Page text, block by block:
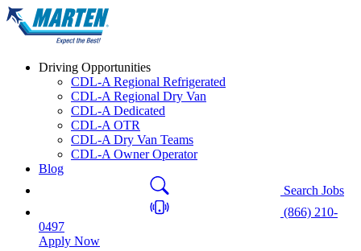
Driving Opportunities
CDL-A Regional Refrigerated
CDL-A Regional Dry Van
CDL-A Dedicated
CDL-A OTR
CDL-A Dry Van Teams
CDL-A Owner Operator
Blog
Search Jobs
(866) 210-
0497
Apply Now